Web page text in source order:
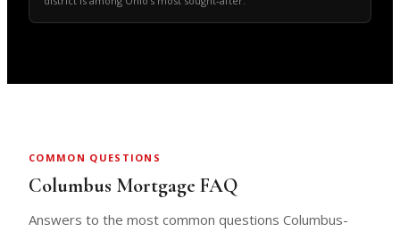
COMMON QUESTIONS
Columbus Mortgage FAQ
Answers to the most common questions Columbus-